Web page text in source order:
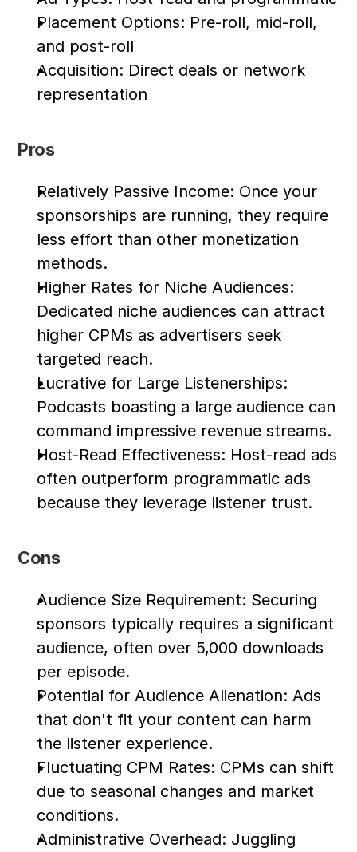
Placement Options: Pre-roll, mid-roll,
and post-roll
Acquisition: Direct deals or network
representation
Pros
Relatively Passive Income: Once your
sponsorships are running, they require
less effort than other monetization
methods.
Higher Rates for Niche Audiences:
Dedicated niche audiences can attract
higher CPMs as advertisers seek
targeted reach.
Lucrative for Large Listenerships:
Podcasts boasting a large audience can
command impressive revenue streams.
Host-Read Effectiveness: Host-read ads
often outperform programmatic ads
because they leverage listener trust.
Cons
Audience Size Requirement: Securing
sponsors typically requires a significant
audience, often over 5,000 downloads
per episode.
Potential for Audience Alienation: Ads
that don't fit your content can harm
the listener experience.
Fluctuating CPM Rates: CPMs can shift
due to seasonal changes and market
conditions.
Administrative Overhead: Juggling